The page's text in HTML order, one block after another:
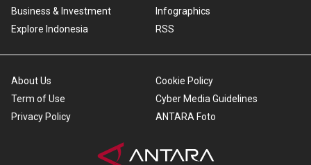
Business & Investment
Explore Indonesia
Infographics
RSS
About Us
Term of Use
Privacy Policy
Cookie Policy
Cyber Media Guidelines
ANTARA Foto